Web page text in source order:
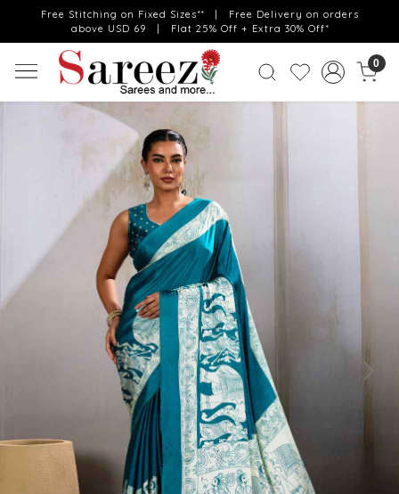
Free Stitching on Fixed Sizes** | Free Delivery on orders
above USD 69 | Flat 25% Off + Extra 30% Off*
0
Next